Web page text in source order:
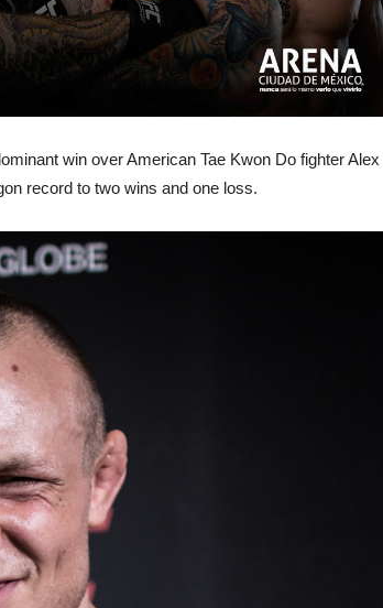
win over American Tae Kwon Do fighter Alex
record to two wins and one loss.